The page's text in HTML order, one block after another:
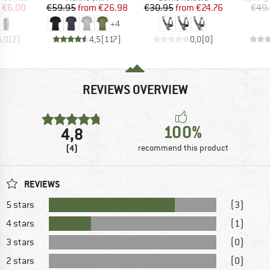
Price
€6.00
(2)
Price
€59.95 Reduced Price
from €26.98
+4
4,5(117)
Price
€30.95 Reduced Price
from €24.76
0,0(0)
REVIEWS OVERVIEW
4,8
(4)
100%
recommend this product
REVIEWS
5 stars
(3)
4 stars
(1)
3 stars
(0)
2 stars
(0)